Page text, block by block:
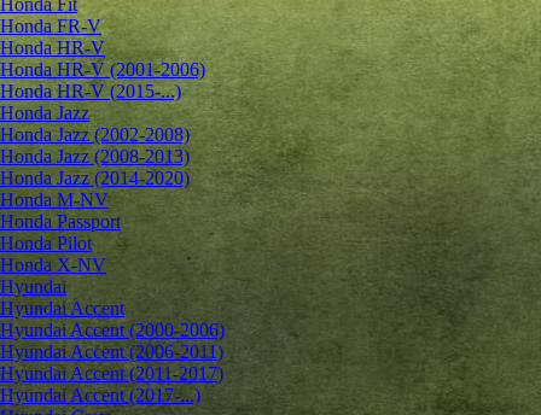
Honda Fit
Honda FR-V
Honda HR-V
Honda HR-V (2001-2006)
Honda HR-V (2015-...)
Honda Jazz
Honda Jazz (2002-2008)
Honda Jazz (2008-2013)
Honda Jazz (2014-2020)
Honda M-NV
Honda Passport
Honda Pilot
Honda X-NV
Hyundai
Hyundai Accent
Hyundai Accent (2000-2006)
Hyundai Accent (2006-2011)
Hyundai Accent (2011-2017)
Hyundai Accent (2017-...)